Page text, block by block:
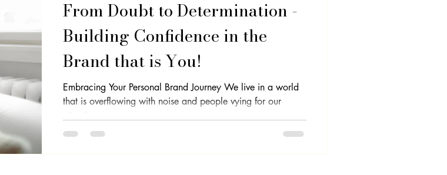
From Doubt to Determination -
Building Confidence in the
Brand that is You!
Embracing Your Personal Brand Journey We live in a world
that is overflowing with noise and people vying for our
attention, so,...